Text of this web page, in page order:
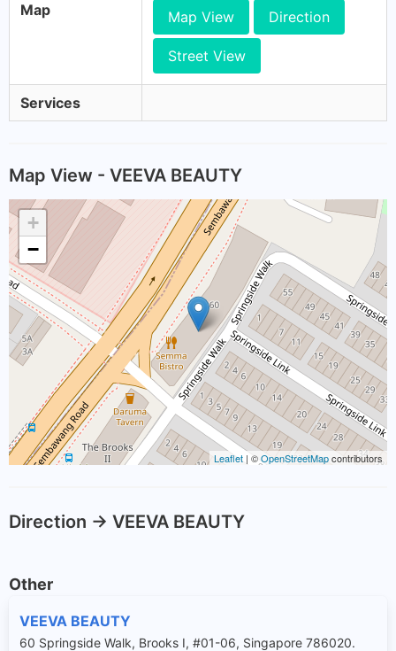
Map Map View Direction
Street View
Services
Map View - VEEVA BEAUTY
+
−
Leaflet | ©OpenStreetMapcontributors
Direction -> VEEVA BEAUTY
Other
VEEVA BEAUTY
60 Springside Walk, Brooks I, #01-06, Singapore 786020.